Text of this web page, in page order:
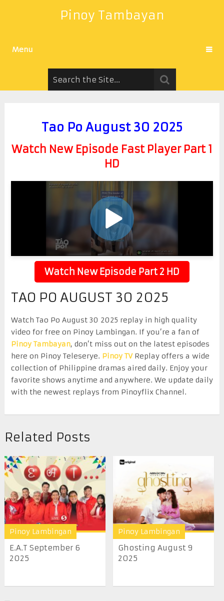
Pinoy Tambayan
Menu
Tao Po August 30 2025
Watch New Episode Fast Player Part 1
HD
Watch New Episode Part 2 HD
TAO PO AUGUST 30 2025
Watch Tao Po August 30 2025 replay in high quality
video for free on Pinoy Lambingan. If you’re a fan of
Pinoy Tambayan, don’t miss out on the latest episodes
here on Pinoy Teleserye. Pinoy TVReplay offers a wide
collection of Philippine dramas aired daily. Enjoy your
favorite shows anytime and anywhere. We update daily
with the newest replays from Pinoyflix Channel.
Related Posts
Pinoy Lambingan
E.A.T September 6
2025
Pinoy Lambingan
Ghosting August 9
2025